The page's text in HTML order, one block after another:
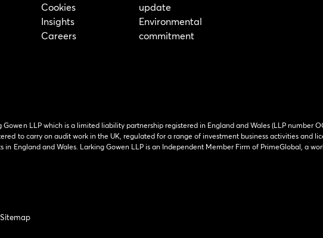
Cookies
Insights
Careers
update
Environmental
commitment
LLP which is a limited liability partnership registered in England and Wales (LLP number
to carry on audit work in the UK, regulated for a range of investment business activities and
England and Wales. Larking Gowen LLP is an Independent Member Firm of PrimeGlobal, a
Sitemap